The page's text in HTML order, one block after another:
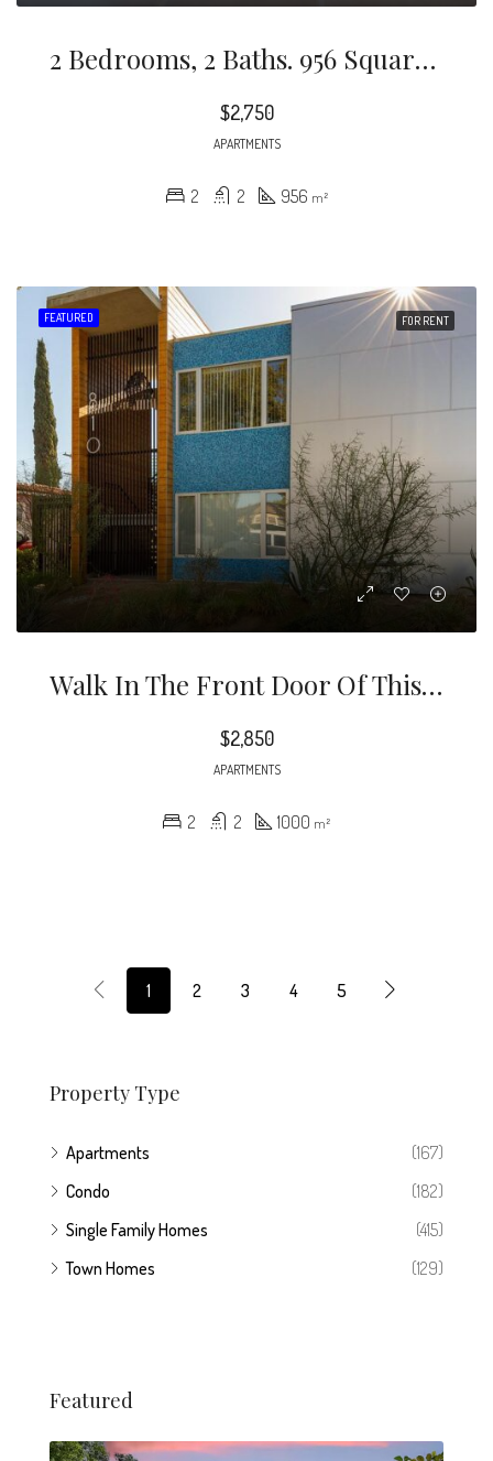
2 Bedrooms, 2 Baths. 956 Square Feet. Comfortable Living Space For Up To 3 People.
$2,750
APARTMENTS
2 2 956 m²
FEATURED FOR RENT
Walk In The Front Door Of This Second Floor Unit And Feel Right At Home. Take In The Natural Sunlight Beaming Through The Windows, Wood Flooring, Kitchen With Stainless Steel Appliances, Quartz Counter-Tops And Bright White Contemporary Cabinetry
$2,850
APARTMENTS
2 2 1000 m²
1 2 3 4 5
Property Type
Apartments
(167)
Condo
(182)
Single Family Homes
(415)
Town Homes
(129)
Featured